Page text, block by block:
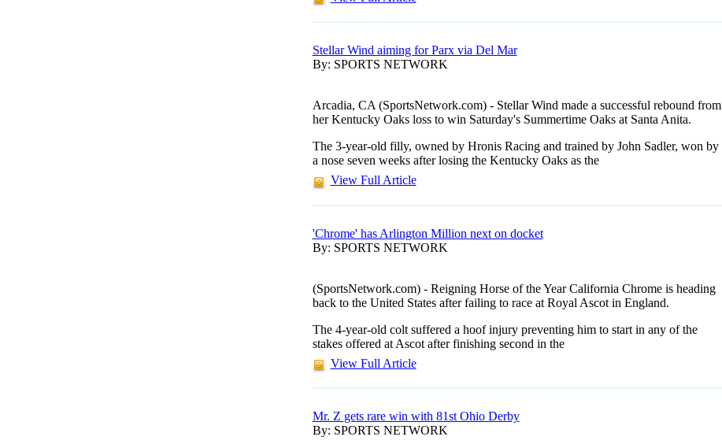
Stellar Wind aiming for Parx via Del Mar
By: SPORTS NETWORK
Arcadia, CA (SportsNetwork.com) - Stellar Wind made a successful rebound from
her Kentucky Oaks loss to win Saturday's Summertime Oaks at Santa Anita.
The 3-year-old filly, owned by Hronis Racing and trained by John Sadler, won by
a nose seven weeks after losing the Kentucky Oaks as the
View Full Article
'Chrome' has Arlington Million next on docket
By: SPORTS NETWORK
(SportsNetwork.com) - Reigning Horse of the Year California Chrome is heading
back to the United States after failing to race at Royal Ascot in England.
The 4-year-old colt suffered a hoof injury preventing him to start in any of the
stakes offered at Ascot after finishing second in the
View Full Article
Mr. Z gets rare win with 81st Ohio Derby
By: SPORTS NETWORK